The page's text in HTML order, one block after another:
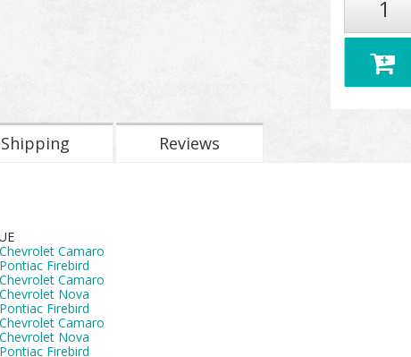
Shipping Reviews
Camaro
Firebird
Camaro
Nova
Firebird
Camaro
Nova
Firebird